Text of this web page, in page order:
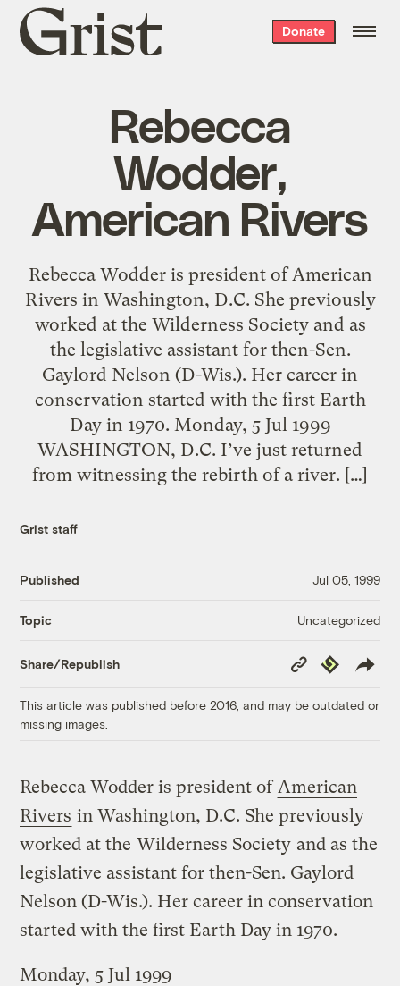
Grist
home
Donate
Rebecca
Wodder,
American Rivers
Rebecca Wodder is president of American
Rivers in Washington, D.C. She previously
worked at the Wilderness Society and as
the legislative assistant for then-Sen.
Gaylord Nelson (D-Wis.). Her career in
conservation started with the first Earth
Day in 1970. Monday, 5 Jul 1999
WASHINGTON, D.C. I’ve just returned
from witnessing the rebirth of a river. […]
Grist staff
Published Jul 05, 1999
Topic Uncategorized
Share/Republish
Copy
Link
Republish
This article was published before 2016, and may be outdated or
missing images.
Rebecca Wodder is president of American
Rivers in Washington, D.C. She previously
worked at the Wilderness Society and as the
legislative assistant for then-Sen. Gaylord
Nelson (D-Wis.). Her career in conservation
started with the first Earth Day in 1970.
Monday, 5 Jul 1999